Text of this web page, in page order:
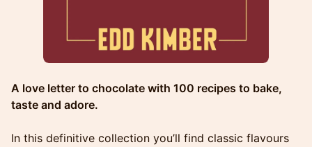
A love letter to chocolate with 100 recipes to bake,
taste and adore.
In this definitive collection you’ll find classic flavours